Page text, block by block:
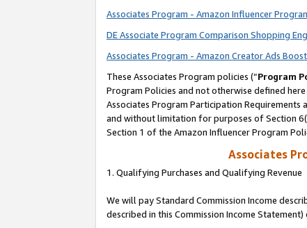
Associates Program - Amazon Influencer
DE Associate Program Comparison Shopping
Associates Program - Amazon Creator Ads
These Associates Program policies (“Program
Program Policies and not otherwise defined
Associates Program Participation
and without limitation for purposes of Section
Section 1 of the Amazon Influencer Program
Associates
1. Qualifying Purchases and Qualifying Revenue
We will pay Standard Commission Income
described in this Commission Income Statement)